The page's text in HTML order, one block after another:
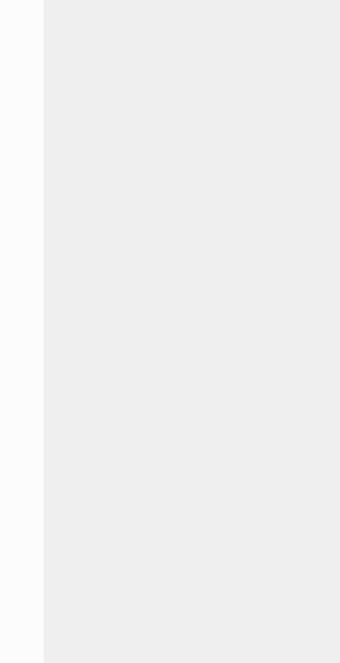
builds/espressif/esp-idf/components/
at /builds/espressif/esp-idf/
on core 0") at /builds/
components/freertos/FreeRTOS-